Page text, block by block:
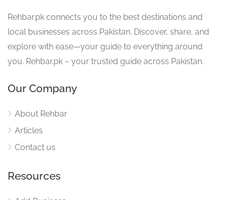
Rehbar.pk connects you to the best destinations and
local businesses across Pakistan. Discover, share, and
explore with ease—your guide to everything around
you. Rehbar.pk – your trusted guide across Pakistan.
Our Company
About Rehbar
Articles
Contact us
Resources